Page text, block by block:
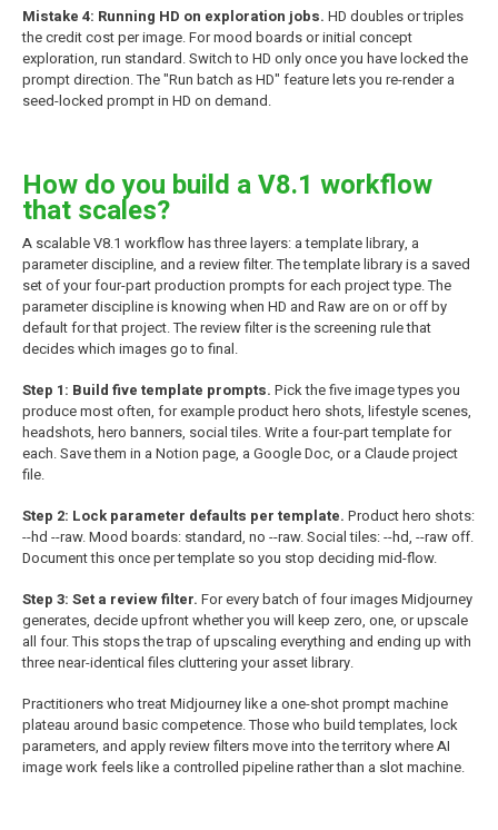
Mistake 4: Running HD on exploration jobs. HD doubles or triples
the credit cost per image. For mood boards or initial concept
exploration, run standard. Switch to HD only once you have locked the
prompt direction. The "Run batch as HD" feature lets you re-render a
seed-locked prompt in HD on demand.
How do you build a V8.1 workflow
that scales?
A scalable V8.1 workflow has three layers: a template library, a
parameter discipline, and a review filter. The template library is a saved
set of your four-part production prompts for each project type. The
parameter discipline is knowing when HD and Raw are on or off by
default for that project. The review filter is the screening rule that
decides which images go to final.
Step 1: Build five template prompts. Pick the five image types you
produce most often, for example product hero shots, lifestyle scenes,
headshots, hero banners, social tiles. Write a four-part template for
each. Save them in a Notion page, a Google Doc, or a Claude project
file.
Step 2: Lock parameter defaults per template. Product hero shots:
--hd --raw. Mood boards: standard, no --raw. Social tiles: --hd, --raw off.
Document this once per template so you stop deciding mid-flow.
Step 3: Set a review filter. For every batch of four images Midjourney
generates, decide upfront whether you will keep zero, one, or upscale
all four. This stops the trap of upscaling everything and ending up with
three near-identical files cluttering your asset library.
Practitioners who treat Midjourney like a one-shot prompt machine
plateau around basic competence. Those who build templates, lock
parameters, and apply review filters move into the territory where AI
image work feels like a controlled pipeline rather than a slot machine.